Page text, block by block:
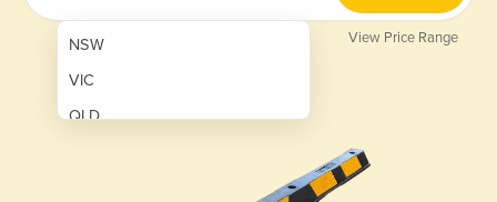
NSW
VIC
QLD
View Price Range